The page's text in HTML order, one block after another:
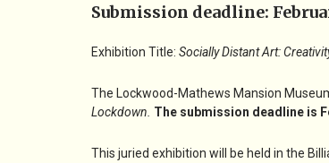
Submission deadline:
Exhibition Title: Socially Distant Art:
The Lockwood-Mathews Mansion
Lockdown The submission deadline is
This juried exhibition will be held in the